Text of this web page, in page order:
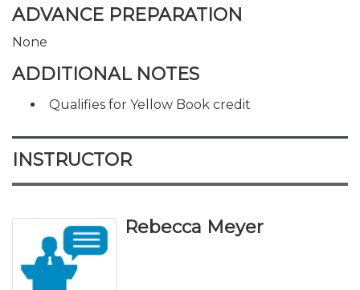
ADVANCE PREPARATION
None
ADDITIONAL NOTES
Qualifies for Yellow Book credit
INSTRUCTOR
Rebecca Meyer